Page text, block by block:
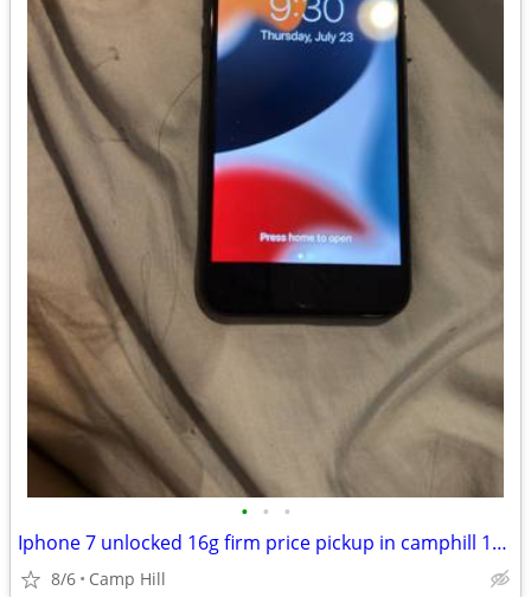
• • •
Iphone 7 unlocked 16g firm price pickup in camphill 17011
8/6 Camp Hill